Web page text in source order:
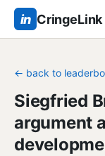
in CringeLink
← back to
Siegfried
argument